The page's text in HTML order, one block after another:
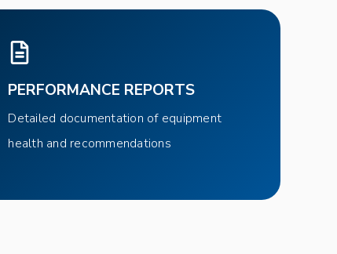
PERFORMANCE REPORTS
Detailed documentation of equipment
health and recommendations